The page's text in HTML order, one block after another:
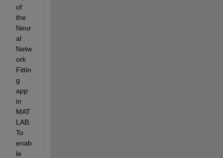
of
the
Neur
al
Netw
ork
Fittin
g
app
in
MAT
LAB.
To
enab
le